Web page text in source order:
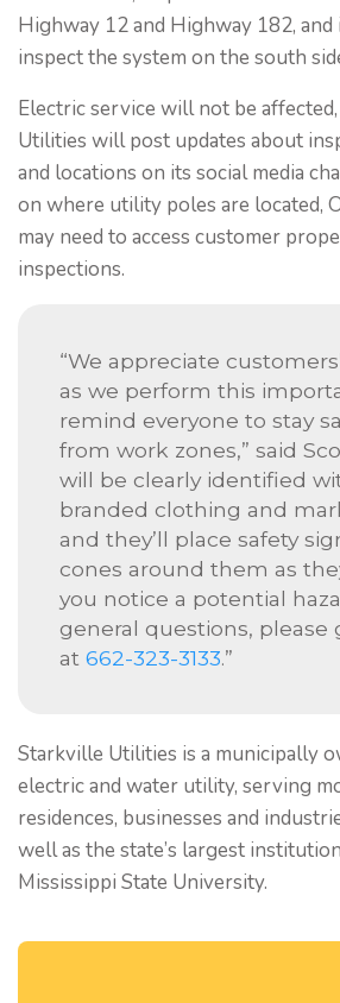
Highway 12 and Highway 182,
inspect the system on the south
Electric service will not be
Utilities will post updates about
and locations on its social media
on where utility poles are located,
may need to access customer
inspections.
“We appreciate
as we perform this
remind everyone to stay
from work zones,” said
will be clearly identified
branded clothing and
and they’ll place safety
cones around them as
you notice a potential
general questions, please
at 662-323-3133.”
Starkville Utilities is a municipally
electric and water utility, serving
residences, businesses and
well as the state’s largest
Mississippi State University.